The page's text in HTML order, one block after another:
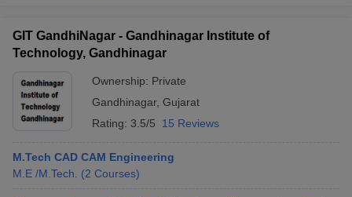
GIT GandhiNagar - Gandhinagar Institute of
Technology, Gandhinagar
Ownership: Private
Gandhinagar, Gujarat
Rating: 3.5/5 15 Reviews
M.Tech CAD CAM Engineering
M.E /M.Tech.
(2 Courses)